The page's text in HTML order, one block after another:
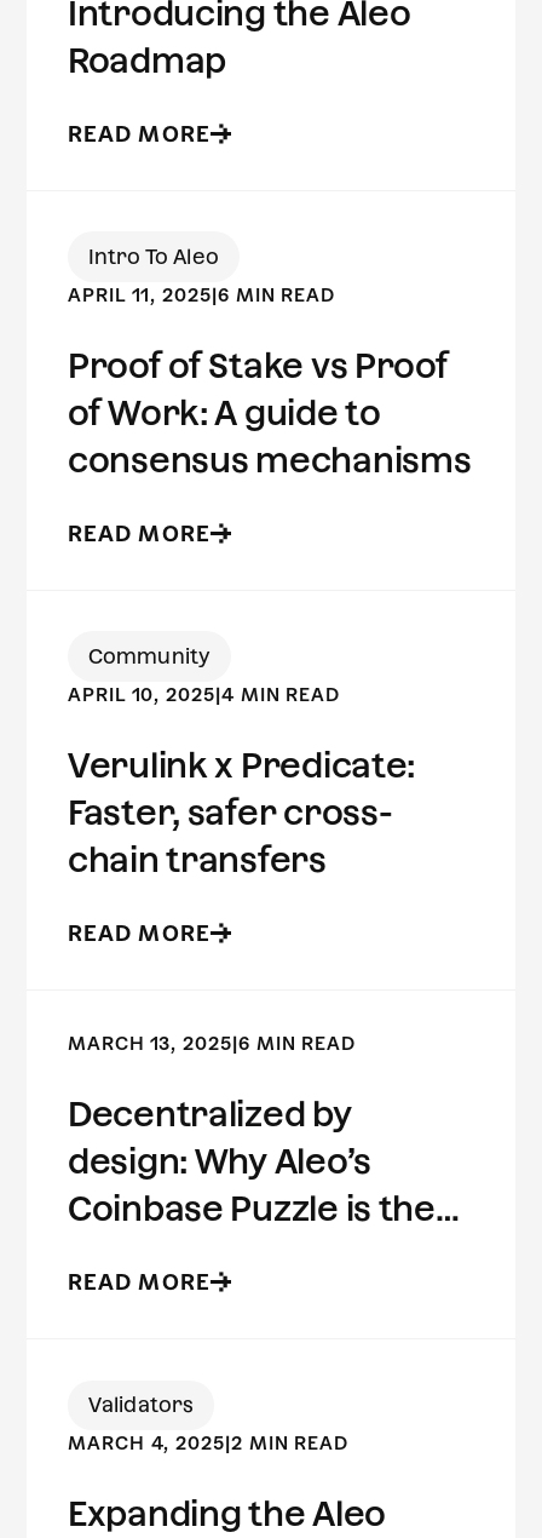
Introducing the Aleo
Roadmap
READ MORE
Intro To Aleo
APRIL 11, 2025|6 MIN READ
Proof of Stake vs Proof
of Work: A guide to
consensus mechanisms
READ MORE
Community
APRIL 10, 2025|4 MIN READ
Verulink x Predicate:
Faster, safer cross-
chain transfers
READ MORE
MARCH 13, 2025 6 MIN READ
Decentralized by
design: Why Aleo’s
Coinbase Puzzle is the
READ MORE
Validators
MARCH 4, 2025|2 MIN READ
Expanding the Aleo